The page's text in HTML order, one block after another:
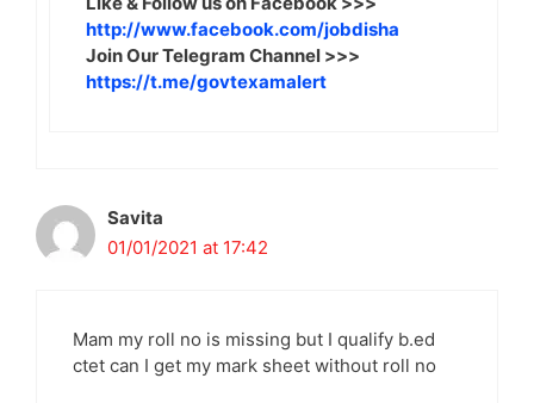
http://www.facebook.com/jobdisha
Join Our Telegram Channel >>>
https://t.me/govtexamalert
Savita
01/01/2021 at 17:42
Mam my roll no is missing but I qualify b.ed
ctet can I get my mark sheet without roll no